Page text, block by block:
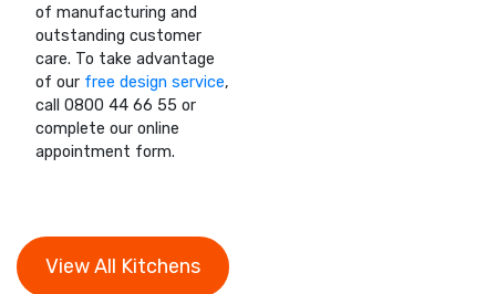
of manufacturing and
outstanding customer
care. To take advantage
of our free design service,
call 0800 44 66 55 or
complete our online
appointment form.
View All Kitchens